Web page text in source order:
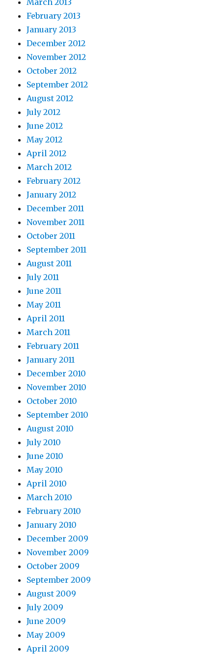
March 2013
February 2013
January 2013
December 2012
November 2012
October 2012
September 2012
August 2012
July 2012
June 2012
May 2012
April 2012
March 2012
February 2012
January 2012
December 2011
November 2011
October 2011
September 2011
August 2011
July 2011
June 2011
May 2011
April 2011
March 2011
February 2011
January 2011
December 2010
November 2010
October 2010
September 2010
August 2010
July 2010
June 2010
May 2010
April 2010
March 2010
February 2010
January 2010
December 2009
November 2009
October 2009
September 2009
August 2009
July 2009
June 2009
May 2009
April 2009